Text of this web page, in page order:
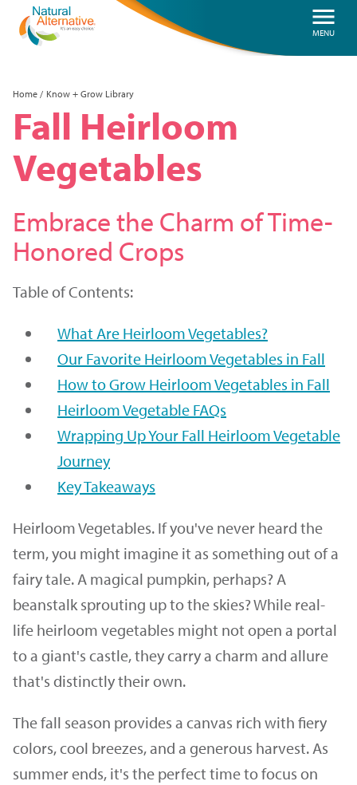
Skip
content
menu
MENU
Breadcrumb
Home Know + Grow Library
Fall Heirloom
Vegetables
Embrace the Charm of Time-
Honored Crops
Table of Contents:
What Are Heirloom Vegetables?
Our Favorite Heirloom Vegetables in Fall
How to Grow Heirloom Vegetables in Fall
Heirloom Vegetable FAQs
Wrapping Up Your Fall Heirloom Vegetable
Journey
Key Takeaways
Heirloom Vegetables. If you've never heard the
term, you might imagine it as something out of a
fairy tale. A magical pumpkin, perhaps? A
beanstalk sprouting up to the skies? While real-
life heirloom vegetables might not open a portal
to a giant's castle, they carry a charm and allure
that's distinctly their own.
The fall season provides a canvas rich with fiery
colors, cool breezes, and a generous harvest. As
summer ends, it's the perfect time to focus on